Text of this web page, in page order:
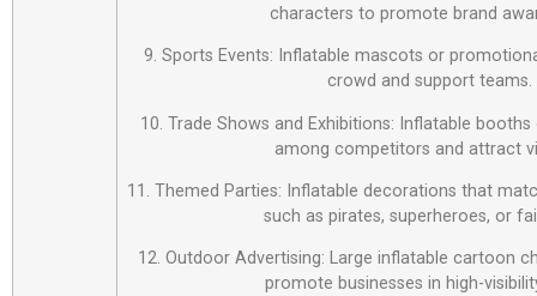
characters to promote brand
9. Sports Events: Inflatable mascots or
crowd and support teams.
10. Trade Shows and Exhibitions: Inflatable
among competitors and attract
11. Themed Parties: Inflatable decorations that
such as pirates, superheroes, or
12. Outdoor Advertising: Large inflatable cartoon
promote businesses in high-